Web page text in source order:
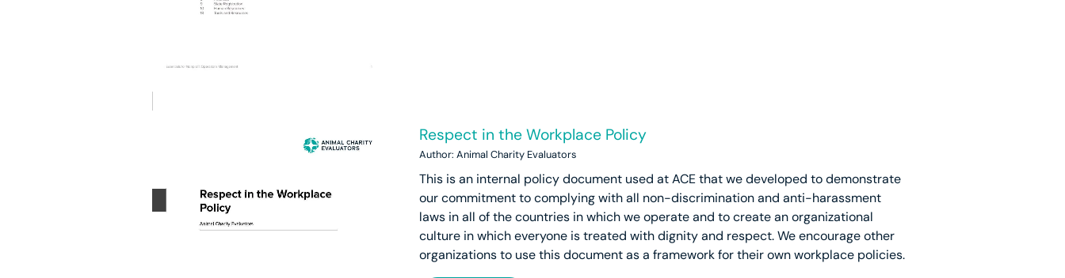
Respect in the Workplace Policy
Author: Animal Charity Evaluators
This is an internal policy document used at ACE that we developed to demonstrate
our commitment to complying with all non-discrimination and anti-harassment
laws in all of the countries in which we operate and to create an organizational
culture in which everyone is treated with dignity and respect. We encourage other
organizations to use this document as a framework for their own workplace policies.